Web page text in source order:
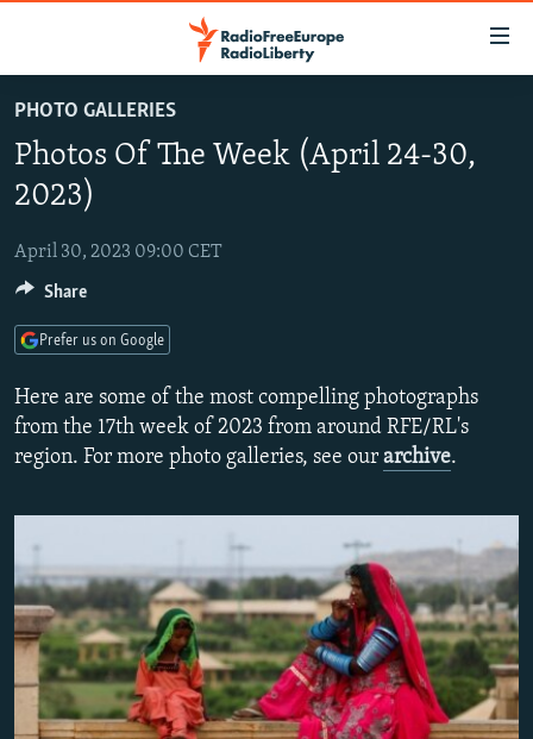
to
main
content
Navigation
Skip
to
Search
RUSSIA PROGRAMMING
RADIO SVOBODA
CURRENT TIME
RADIO AZATLIQ
MARSHO RADIO
IRAN
CENTRAL ASIA
KAZAKHSTAN
KYRGYZSTAN
TURKMENISTAN
UZBEKISTAN
SOUTH ASIA
AFGHANISTAN
CAUCASUS
AZERBAIJAN
GEORGIA
CENTRAL/SE EUROPE
BOSNIA
KOSOVO
MOLDOVA
EAST EUROPE
BELARUS
UKRAINE
VISUALS
INVESTIGATIONS
SCHEMES
SYSTEMA
WIDER EUROPE BY RIKARD JOZWIAK
THE RUNDOWN
PODCASTS
MAJLIS
SHARE TIPS SECURELY
BYPASS BLOCKING
ABOUT RFE/RL
PHOTO GALLERIES
Photos Of The Week (April 24-30,
2023)
April 30, 2023 09:00 CET
Here are some of the most compelling photographs
from the 17th week of 2023 from around RFE/RL's
region. For more photo galleries, see our archive.
Share
Prefer us on Google